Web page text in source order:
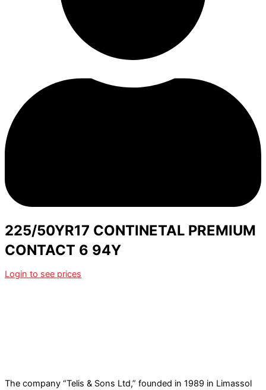
225/50YR17 CONTINETAL PREMIUM
CONTACT 6 94Y
Login to see prices
The company “Telis & Sons Ltd,” founded in 1989 in Limassol